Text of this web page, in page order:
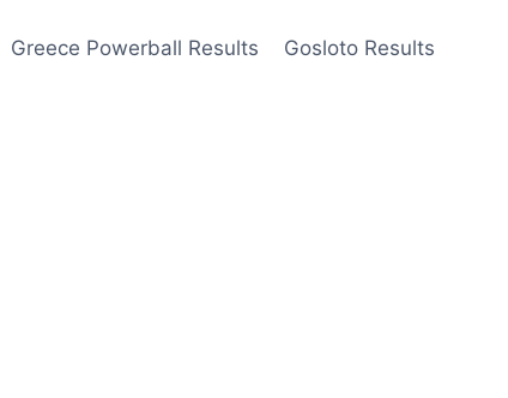
Greece Powerball Results Gosloto Results